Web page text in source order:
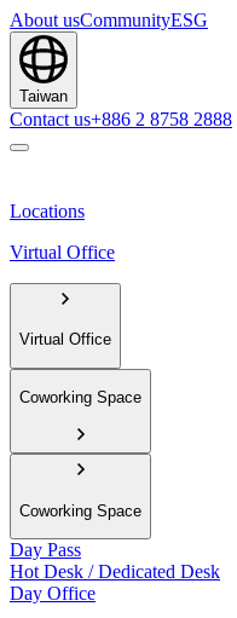
About usCommunityESG
Taiwan
Contact us+886 2 8758 2888
Locations
Virtual Office
Virtual Office
Coworking Space
Coworking Space
Day Pass
Hot Desk / Dedicated Desk
Day Office